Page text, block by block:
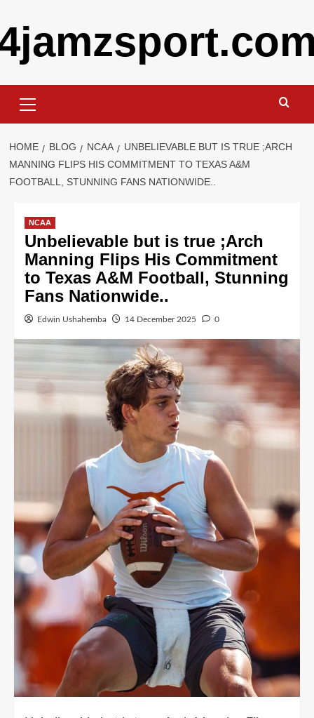
content
Menu
HOME BLOG NCAA
UNBELIEVABLE BUT IS TRUE ;ARCH
MANNING FLIPS HIS COMMITMENT TO TEXAS A&M
FOOTBALL, STUNNING FANS NATIONWIDE..
NCAA
Unbelievable but is true ;Arch
Manning Flips His Commitment
to Texas A&M Football, Stunning
Fans Nationwide..
Edwin Ushahemba 14 December 2025 0